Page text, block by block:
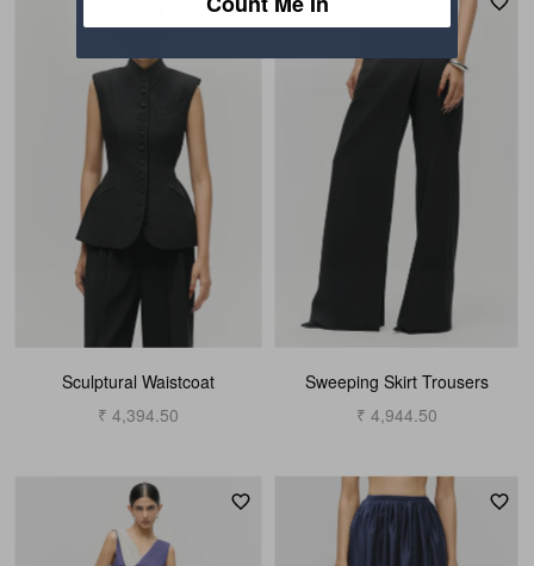
Sculptural Waistcoat
₹ 4,394.50
Sweeping Skirt Trousers
₹ 4,944.50